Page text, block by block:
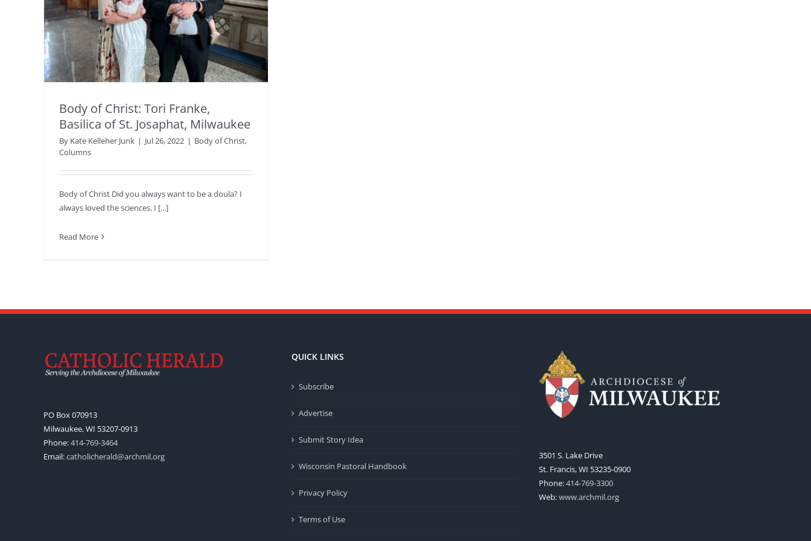
Body of Christ: Tori Franke,
Basilica of St. Josaphat, Milwaukee
By Kate Kelleher Junk | Jul 26, 2022 | Body of Christ,
Columns
Body of Christ Did you always want to be a doula? I
always loved the sciences. I [...]
Read More
PO Box 070913
Milwaukee, WI 53207-0913
Phone:414-769-3464
Email:catholicherald@archmil.org
QUICK LINKS
Subscribe
Advertise
Submit Story Idea
Wisconsin Pastoral Handbook
Privacy Policy
Terms of Use
3501 S. Lake Drive
St. Francis, WI 53235-0900
Phone:414-769-3300
Web:www.archmil.org